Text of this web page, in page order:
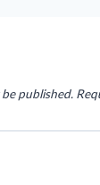
published.